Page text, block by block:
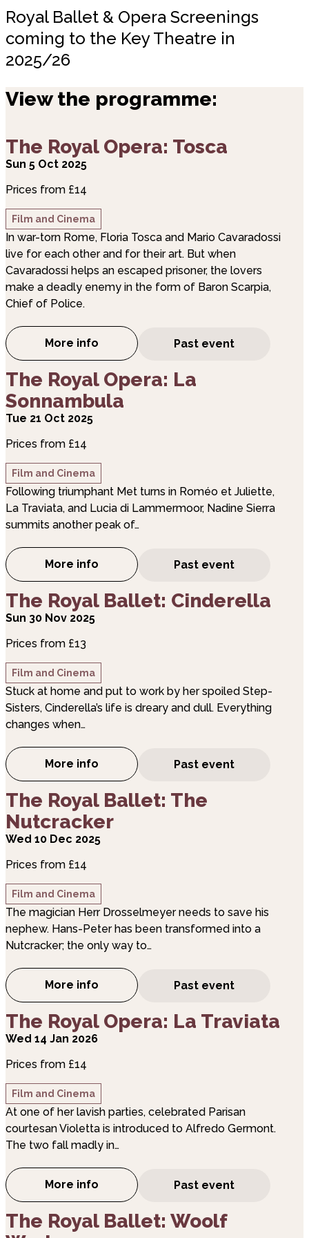
Royal Ballet & Opera Screenings
coming to the Key Theatre in
2025/26
View the programme:
The Royal Opera: Tosca
Sun 5 Oct 2025
Prices from £14
Film and Cinema
In war-torn Rome, Floria Tosca and Mario Cavaradossi
live for each other and for their art. But when
Cavaradossi helps an escaped prisoner, the lovers
make a deadly enemy in the form of Baron Scarpia,
Chief of Police.
More info
about The Royal Opera: Tosca
Past event
The Royal Opera: La
Sonnambula
Tue 21 Oct 2025
Prices from £14
Film and Cinema
Following triumphant Met turns in Roméo et Juliette,
La Traviata, and Lucia di Lammermoor, Nadine Sierra
summits another peak of…
More info
about The Royal Opera: La Sonnambula
Past event
The Royal Ballet: Cinderella
Sun 30 Nov 2025
Prices from £13
Film and Cinema
Stuck at home and put to work by her spoiled Step-
Sisters, Cinderella’s life is dreary and dull. Everything
changes when…
More info
about The Royal Ballet: Cinderella
Past event
The Royal Ballet: The
Nutcracker
Wed 10 Dec 2025
Prices from £14
Film and Cinema
The magician Herr Drosselmeyer needs to save his
nephew. Hans-Peter has been transformed into a
Nutcracker; the only way to…
More info
about The Royal Ballet: The Nutcracker
Past event
The Royal Opera: La Traviata
Wed 14 Jan 2026
Prices from £14
Film and Cinema
At one of her lavish parties, celebrated Parisan
courtesan Violetta is introduced to Alfredo Germont.
The two fall madly in…
More info
about The Royal Opera: La Traviata
Past event
The Royal Ballet: Woolf